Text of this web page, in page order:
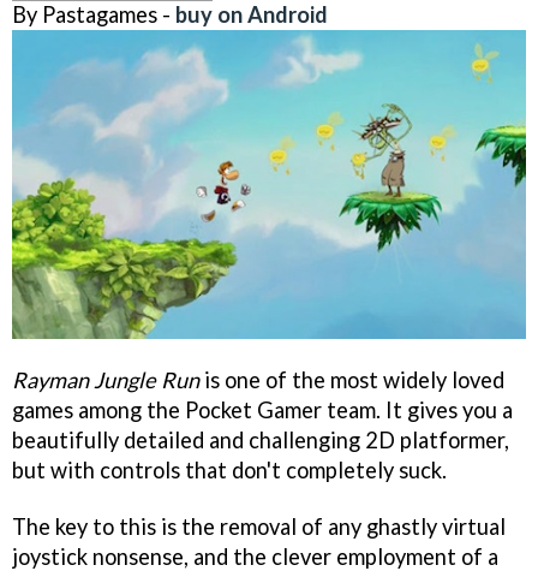
By Pastagames - buy on Android
Rayman Jungle Runis one of the most widely loved
games among the Pocket Gamer team. It gives you a
beautifully detailed and challenging 2D platformer,
but with controls that don't completely suck.
The key to this is the removal of any ghastly virtual
joystick nonsense, and the clever employment of a